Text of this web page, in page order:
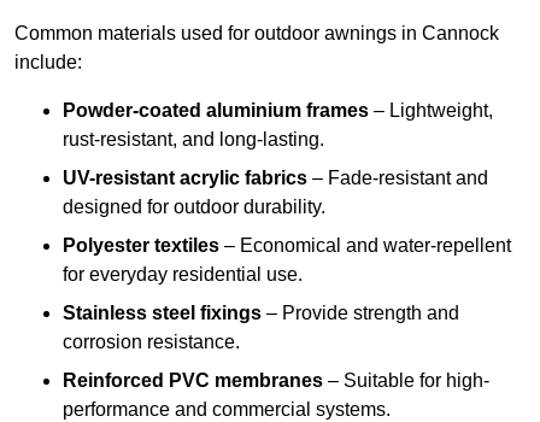
Common materials used for outdoor awnings in Cannock
include:
Powder-coated aluminium frames – Lightweight,
rust-resistant, and long-lasting.
UV-resistant acrylic fabrics – Fade-resistant and
designed for outdoor durability.
Polyester textiles – Economical and water-repellent
for everyday residential use.
Stainless steel fixings – Provide strength and
corrosion resistance.
Reinforced PVC membranes – Suitable for high-
performance and commercial systems.